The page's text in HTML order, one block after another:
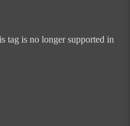
tag is no longer supported in